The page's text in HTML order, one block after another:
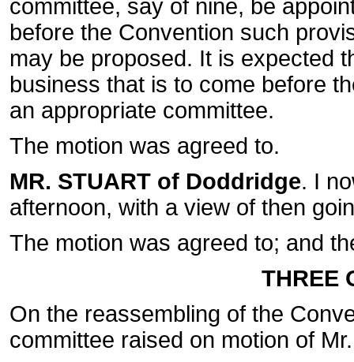
committee, say of nine, be
before the Convention such
may be proposed. It is expected
business that is to come before
an appropriate committee.
The motion was agreed to.
MR. STUART of Doddridge. I
afternoon, with a view of then
The motion was agreed to; and
THREE
On the reassembling of the
committee raised on motion of